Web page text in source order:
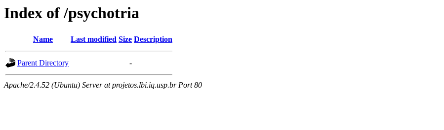
Index of /psychotria
Name Last modified Size Description
Parent Directory -
Apache/2.4.52 (Ubuntu) Server at projetos.lbi.iq.usp.br Port 80